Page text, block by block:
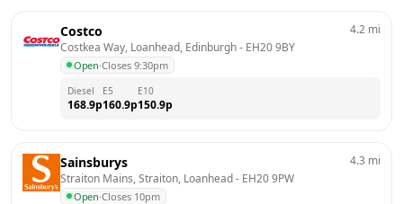
Costco
Costkea Way, Loanhead, Edinburgh - EH20 9BY
Open·Closes 9:30pm
4.2 mi
Diesel
168.9p
E5
160.9p
E10
150.9p
Sainsburys
Straiton Mains, Straiton, Loanhead - EH20 9PW
Open·Closes 10pm
4.3 mi